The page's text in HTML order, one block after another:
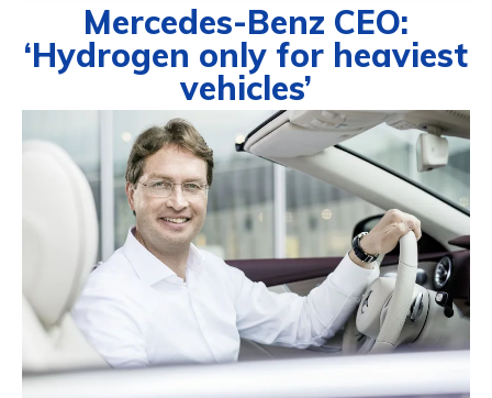
Mercedes-Benz CEO:
‘Hydrogen only for heaviest
vehicles’
DIEGO MEADOWS DECEMBER 18, 2021 CARS